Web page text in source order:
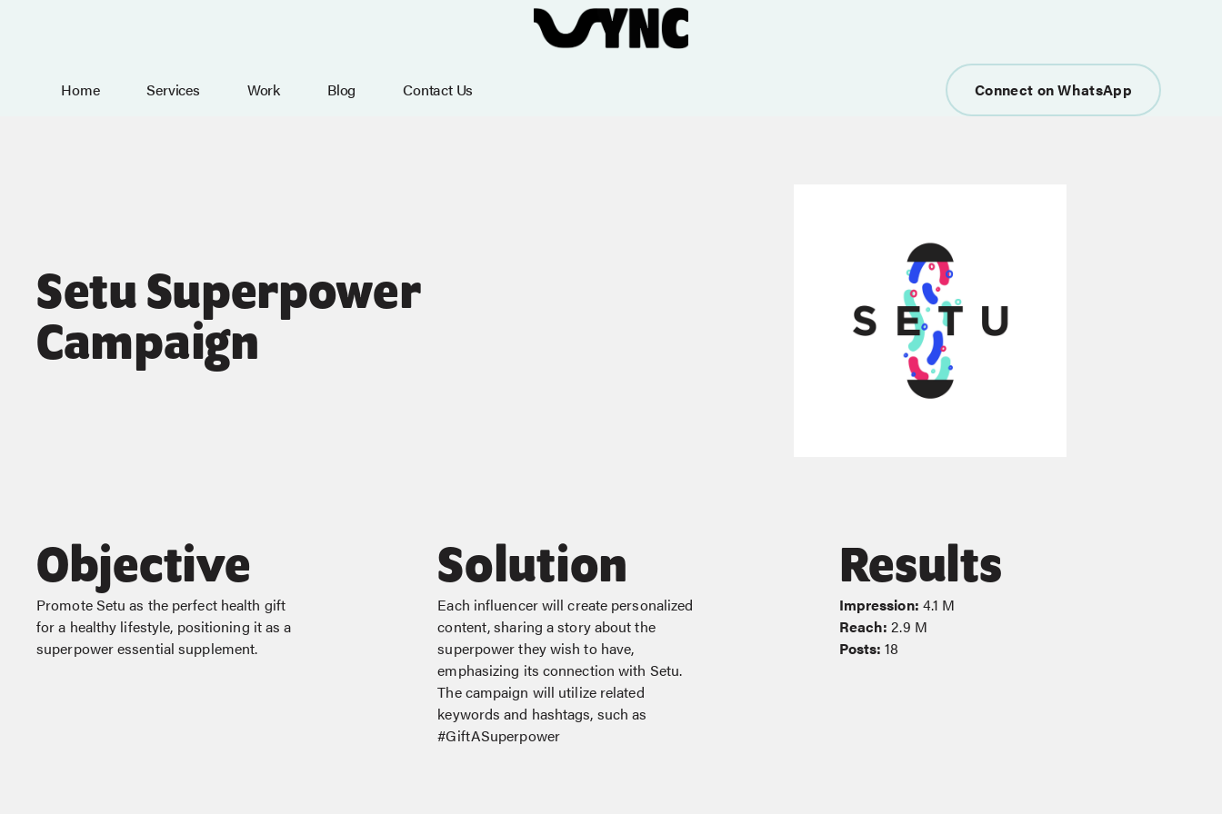
Home Services Work Blog Contact Us Connect on WhatsApp
Setu Superpower
Campaign
Objective
Promote Setu as the perfect health gift
for a healthy lifestyle, positioning it as a
superpower essential supplement.
Solution
Each influencer will create personalized
content, sharing a story about the
superpower they wish to have,
emphasizing its connection with Setu.
The campaign will utilize related
keywords and hashtags, such as
#GiftASuperpower
Results
Impression: 4.1 M
Reach: 2.9 M
Posts: 18